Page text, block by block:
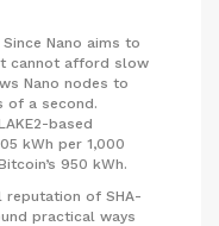
Since Nano aims to
cannot afford slow
Nano nodes to
of a second.
based
kWh per 1,000
950 kWh.
of SHA-
practical ways